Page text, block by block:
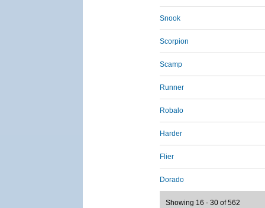
Snook
Scorpion
Scamp
Runner
Robalo
Harder
Flier
Dorado
Showing 16 - 30 of 562